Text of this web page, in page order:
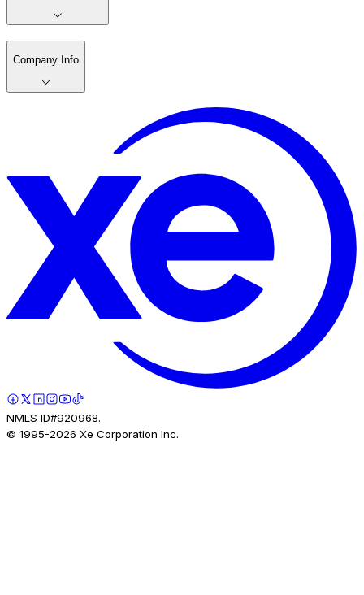
Company Info
NMLS ID#920968.
© 1995-2026 Xe Corporation Inc.